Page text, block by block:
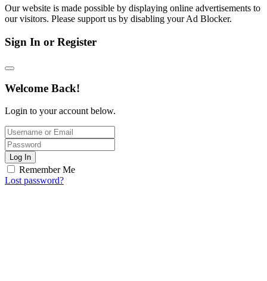
Our website is made possible by displaying online advertisements to
our visitors. Please support us by disabling your Ad Blocker.
Sign In or Register
Welcome Back!
Login to your account below.
Log In
Remember Me
Lost password?